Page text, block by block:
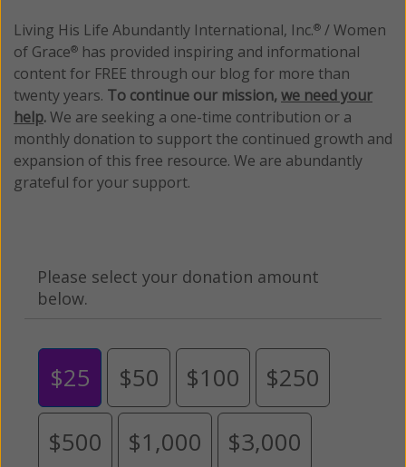
Living His Life Abundantly International, Inc.® / Women
of Grace® has provided inspiring and informational
content for FREE through our blog for more than
twenty years. To continue our mission,we need your
help.We are seeking a one-time contribution or a
monthly donation to support the continued growth and
expansion of this free resource. We are abundantly
grateful for your support.
Please select your donation amount
below.
$25 $50 $100 $250
$500 $1,000 $3,000